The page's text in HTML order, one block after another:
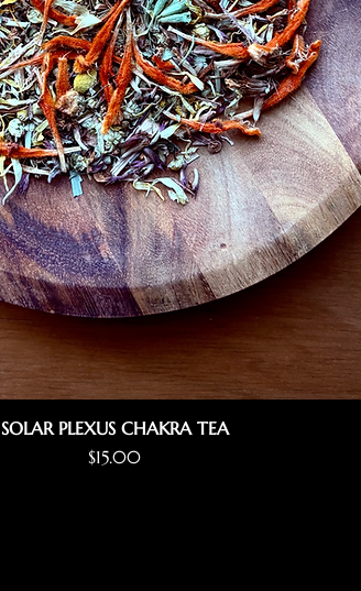
SOLAR PLEXUS CHAKRA TEA
Price
$15.00